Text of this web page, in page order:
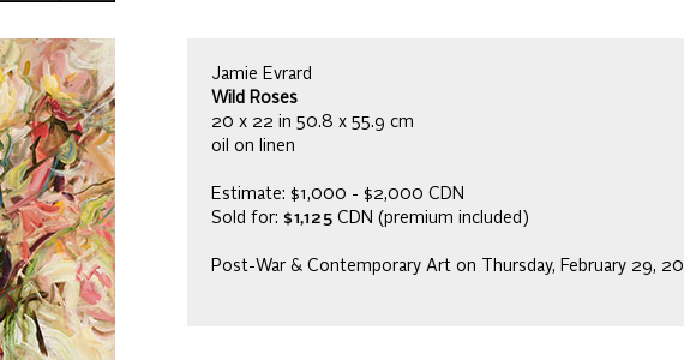
Jamie Evrard
Wild Roses
20 x 22 in 50.8 x 55.9 cm
oil on linen
Estimate: $1,000 - $2,000 CDN
Sold for: $1,125 CDN (premium included)
Post-War & Contemporary Art on Thursday, February 29,